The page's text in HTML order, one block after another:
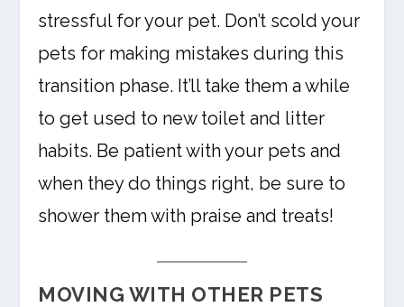
stressful for your pet. Don’t scold your
pets for making mistakes during this
transition phase. It’ll take them a while
to get used to new toilet and litter
habits. Be patient with your pets and
when they do things right, be sure to
shower them with praise and treats!
MOVING WITH OTHER PETS